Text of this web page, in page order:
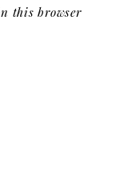
this browser